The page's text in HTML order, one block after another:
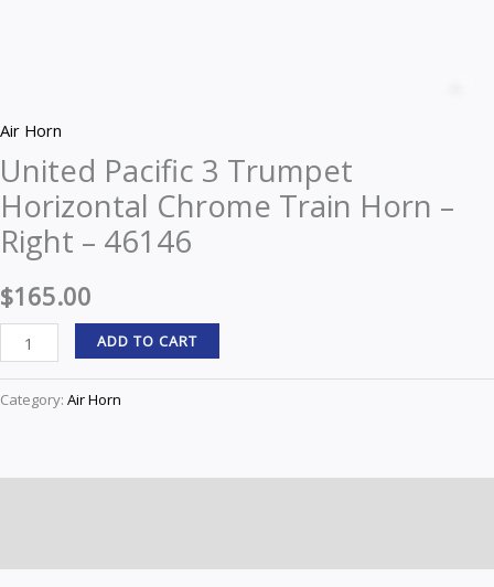
Air Horn
United Pacific 3 Trumpet
Horizontal Chrome Train Horn –
Right – 46146
$165.00
Trumpet
Horizontal
Chrome
Train
Horn
-
Right
46146
quantity
ADD TO CART
Category: Air Horn